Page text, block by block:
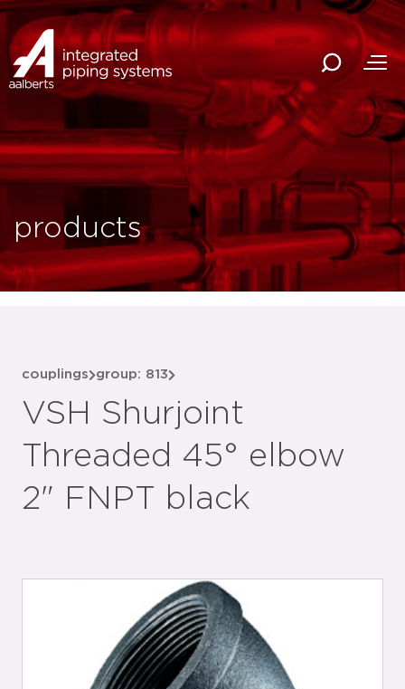
products
couplings group: 813
VSH Shurjoint
Threaded 45° elbow
2" FNPT black